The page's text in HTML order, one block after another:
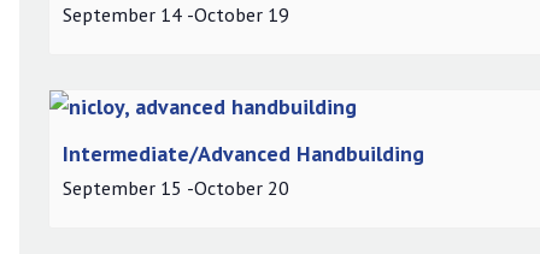
September 14 -October 19
Intermediate/Advanced Handbuilding
September 15 -October 20